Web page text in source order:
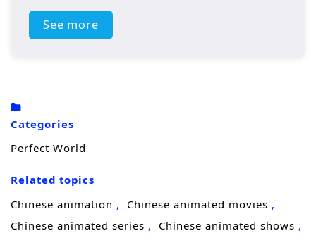
fulfill his destiny.
fierce determination, he strives to cultivate
his abilities and unlock the hidden powers
within him. Along the way, he encounters a
diverse cast of characters, including loyal
friends, wise mentors, and cunning
See more
Categories
Perfect World
Related topics
Chinese animation
Chinese animated movies
Chinese animated series
Chinese animated shows